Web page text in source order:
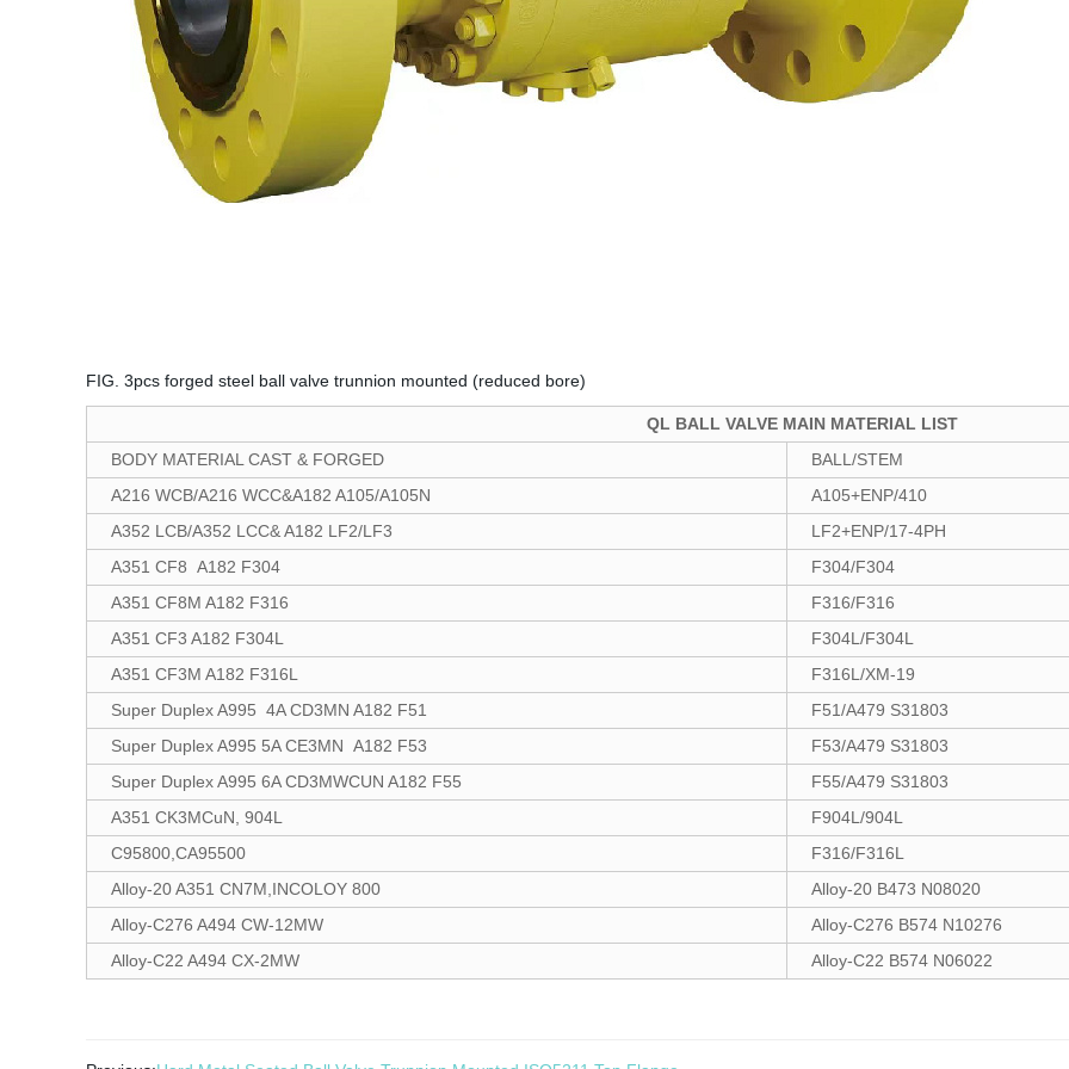
FIG. 3pcs forged steel ball valve trunnion mounted (reduced bore)
QL BALL VALVE MAIN MATERIAL LIST
BODY MATERIAL CAST & FORGED
BALL/STEM
A216 WCB/A216 WCC&A182 A105/A105N
A105+ENP/410
A352 LCB/A352 LCC& A182 LF2/LF3
LF2+ENP/17-4PH
A351 CF8 A182 F304
F304/F304
A351 CF8M A182 F316
F316/F316
A351 CF3 A182 F304L
F304L/F304L
A351 CF3M A182 F316L
F316L/XM-19
Super Duplex A995 4A CD3MN A182 F51
F51/A479 S31803
Super Duplex A995 5A CE3MN A182 F53
F53/A479 S31803
Super Duplex A995 6A CD3MWCUN A182 F55
F55/A479 S31803
A351 CK3MCuN, 904L
F904L/904L
C95800,CA95500
F316/F316L
Alloy-20 A351 CN7M,INCOLOY 800
Alloy-20 B473 N08020
Alloy-C276 A494 CW-12MW
Alloy-C276 B574 N10276
Alloy-C22 A494 CX-2MW
Alloy-C22 B574 N06022